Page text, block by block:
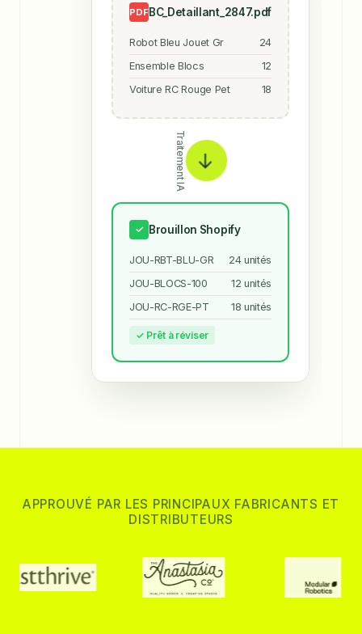
PDFBC_Detaillant_2847.pdf
Robot Bleu Jouet Gr
24
Ensemble Blocs
12
Voiture RC Rouge Pet
18
→
Traitement IA
✓ Brouillon Shopify
JOU-RBT-BLU-GR
24 unités
JOU-BLOCS-100
12 unités
JOU-RC-RGE-PT
18 unités
✓ Prêt à réviser
APPROUVÉ PAR LES PRINCIPAUX FABRICANTS ET
DISTRIBUTEURS